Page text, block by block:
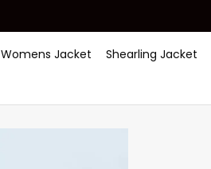
Womens Jacket Shearling Jacket